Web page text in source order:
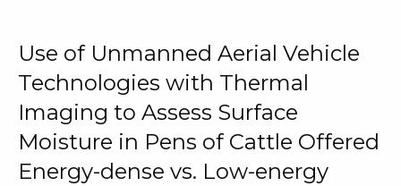
Use of Unmanned Aerial Vehicle
Technologies with Thermal
Imaging to Assess Surface
Moisture in Pens of Cattle Offered
Energy-dense vs. Low-energy